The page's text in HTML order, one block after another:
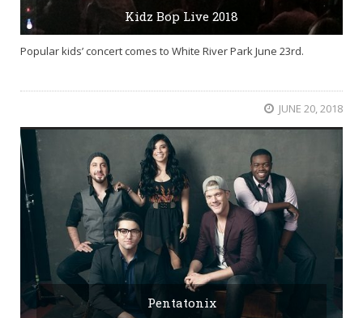
Kidz Bop Live 2018
Popular kids’ concert comes to White River Park June 23rd.
JUNE 20, 2018
Pentatonix